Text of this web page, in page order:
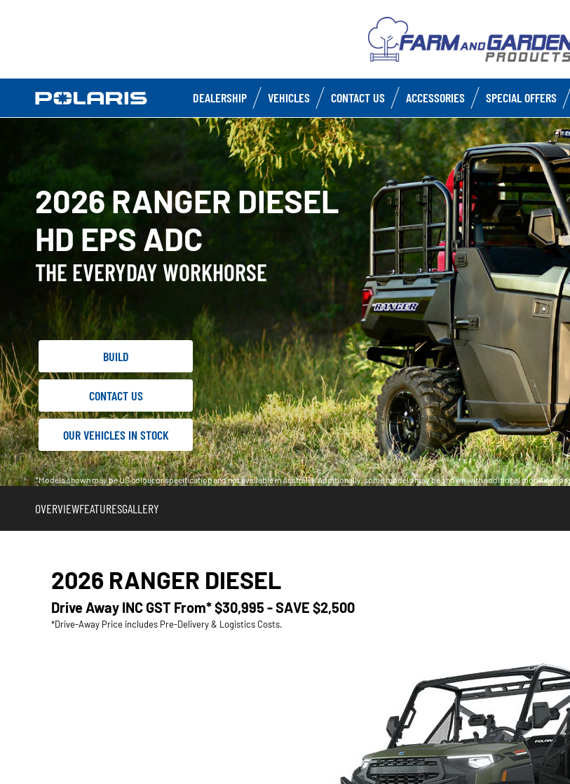
DEALERSHIP VEHICLES CONTACT US ACCESSORIES SPECIAL OFFERS
2026 RANGER DIESEL
HD EPS ADC
THE EVERYDAY WORKHORSE
BUILD
CONTACT US
OUR VEHICLES IN STOCK
*Models shown may be US colour or specification and not available in Australia. Additionally, some models may be shown with additional
OVERVIEWFEATURESGALLERY
2026 RANGER DIESEL
Drive Away INC GST From*$30,995 - SAVE $2,500
*Drive-Away Price includes Pre-Delivery & Logistics Costs.